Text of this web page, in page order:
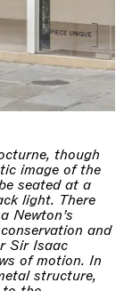
though
image of the
seated at a
light. There
Newton’s
and
Sir Isaac
of motion. In
structure,